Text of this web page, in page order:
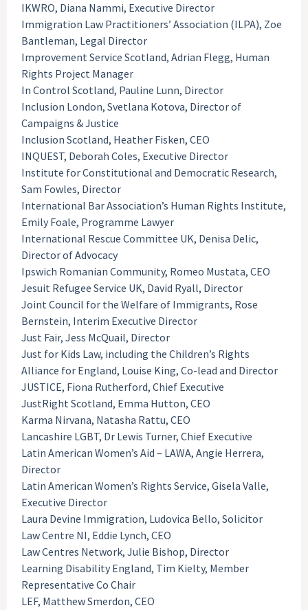
IKWRO, Diana Nammi, Executive Director
Immigration Law Practitioners’ Association (ILPA), Zoe
Bantleman, Legal Director
Improvement Service Scotland, Adrian Flegg, Human
Rights Project Manager
In Control Scotland, Pauline Lunn, Director
Inclusion London, Svetlana Kotova, Director of
Campaigns & Justice
Inclusion Scotland, Heather Fisken, CEO
INQUEST, Deborah Coles, Executive Director
Institute for Constitutional and Democratic Research,
Sam Fowles, Director
International Bar Association’s Human Rights Institute,
Emily Foale, Programme Lawyer
International Rescue Committee UK, Denisa Delic,
Director of Advocacy
Ipswich Romanian Community, Romeo Mustata, CEO
Jesuit Refugee Service UK, David Ryall, Director
Joint Council for the Welfare of Immigrants, Rose
Bernstein, Interim Executive Director
Just Fair, Jess McQuail, Director
Just for Kids Law, including the Children’s Rights
Alliance for England, Louise King, Co-lead and Director
JUSTICE, Fiona Rutherford, Chief Executive
JustRight Scotland, Emma Hutton, CEO
Karma Nirvana, Natasha Rattu, CEO
Lancashire LGBT, Dr Lewis Turner, Chief Executive
Latin American Women’s Aid – LAWA, Angie Herrera,
Director
Latin American Women’s Rights Service, Gisela Valle,
Executive Director
Laura Devine Immigration, Ludovica Bello, Solicitor
Law Centre NI, Eddie Lynch, CEO
Law Centres Network, Julie Bishop, Director
Learning Disability England, Tim Kielty, Member
Representative Co Chair
LEF, Matthew Smerdon, CEO